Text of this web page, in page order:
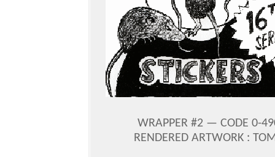
WRAPPER #2 — CODE 0-
RENDERED ARTWORK :